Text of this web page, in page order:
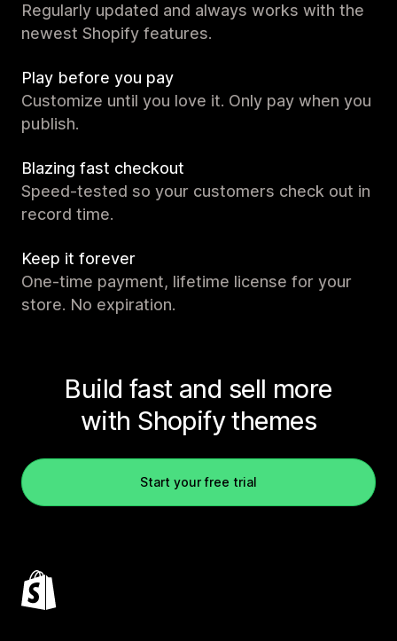
Regularly updated and always works with the
newest Shopify features.
Play before you pay
Customize until you love it. Only pay when you
publish.
Blazing fast checkout
Speed-tested so your customers check out in
record time.
Keep it forever
One-time payment, lifetime license for your
store. No expiration.
Build fast and sell more
with Shopify themes
Start your free trial